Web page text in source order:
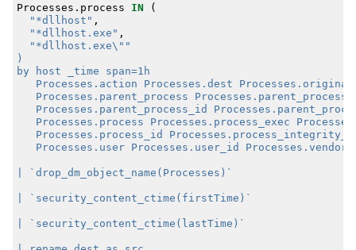
Processes . process IN
(
"*dllhost" ,
"*dllhost.exe" ,